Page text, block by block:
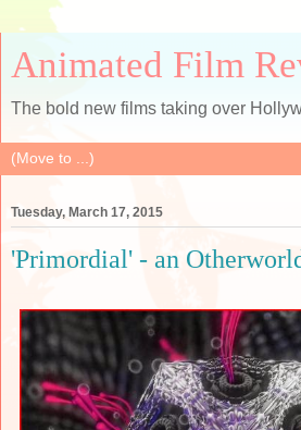
Animated Film
The bold new films taking over
Tuesday, March 17, 2015
'Primordial' - an